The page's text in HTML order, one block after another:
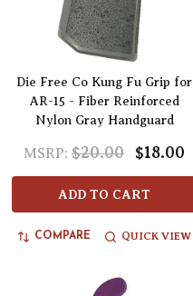
Die Free Co Kung Fu Grip for
AR-15 - Fiber Reinforced
Nylon Gray Handguard
MSRP: $20.00 $18.00
ADD TO CART
COMPARE QUICK VIEW